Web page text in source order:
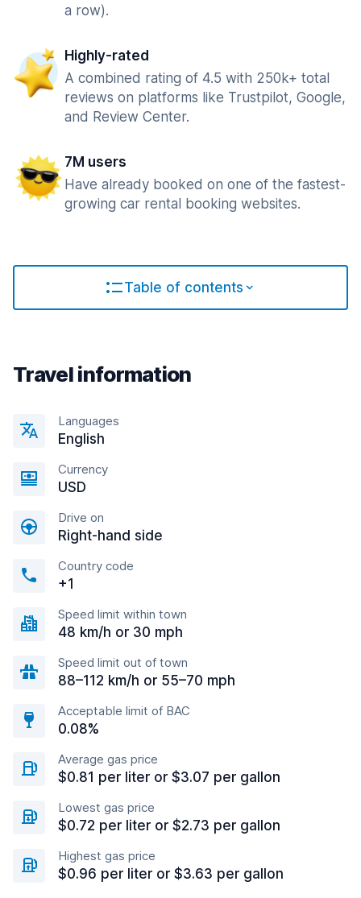
a row).
Highly-rated
A combined rating of 4.5 with 250k+ total
reviews on platforms like Trustpilot, Google,
and Review Center.
7M users
Have already booked on one of the fastest-
growing car rental booking websites.
Table of contents
Travel information
Languages
English
Currency
USD
Drive on
Right-hand side
Country code
+1
Speed limit within town
48 km/h or 30 mph
Speed limit out of town
88–112 km/h or 55–70 mph
Acceptable limit of BAC
0.08%
Average gas price
$0.81 per liter or $3.07 per gallon
Lowest gas price
$0.72 per liter or $2.73 per gallon
Highest gas price
$0.96 per liter or $3.63 per gallon